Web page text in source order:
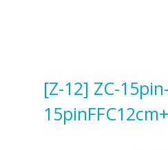
[Z-12] ZC-